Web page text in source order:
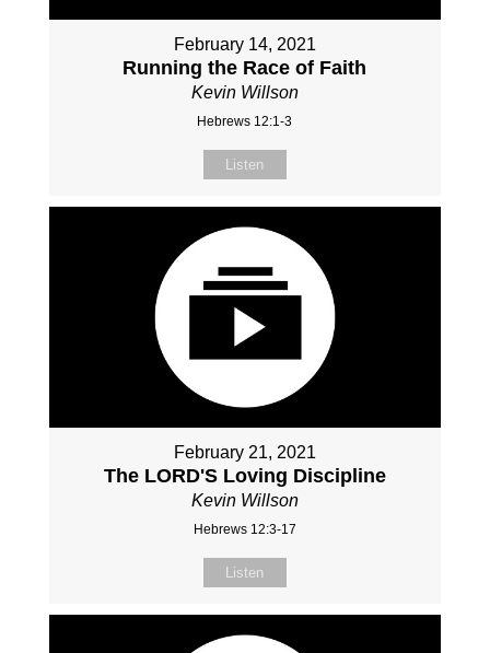
February 14, 2021
Running the Race of Faith
Kevin Willson
Hebrews 12:1-3
Listen
February 21, 2021
The LORD'S Loving Discipline
Kevin Willson
Hebrews 12:3-17
Listen